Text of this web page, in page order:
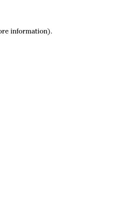
information).